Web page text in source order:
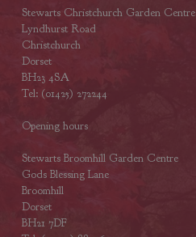
Stewarts Christchurch Garden Centre
Lyndhurst Road
Christchurch
Dorset
BH23 4SA
Tel: (01425) 272244
Opening hours
Stewarts Broomhill Garden Centre
Gods Blessing Lane
Broomhill
Dorset
BH21 7DF